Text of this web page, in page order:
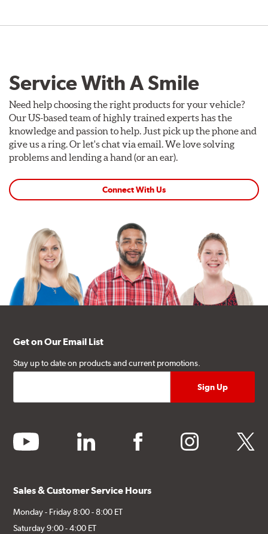
Service With A Smile
Need help choosing the right products for your vehicle?
Our US-based team of highly trained experts has the
knowledge and passion to help. Just pick up the phone and
give us a ring. Or let's chat via email. We love solving
problems and lending a hand (or an ear).
Connect With Us
Get on Our Email List
Stay up to date on products and current promotions.
youtube linkedin facebook instagram twitter
Sales & Customer Service Hours
Monday - Friday 8:00 - 8:00 ET
Saturday 9:00 - 4:00 ET